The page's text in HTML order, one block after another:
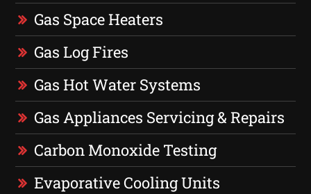
Gas Space Heaters
Gas Log Fires
Gas Hot Water Systems
Gas Appliances Servicing & Repairs
Carbon Monoxide Testing
Evaporative Cooling Units